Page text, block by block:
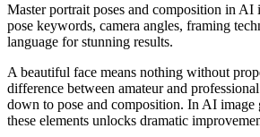
Master portrait poses and composition in AI
pose keywords, camera angles, framing
language for stunning results.
A beautiful face means nothing without
difference between amateur and
down to pose and composition. In AI image
these elements unlocks dramatic